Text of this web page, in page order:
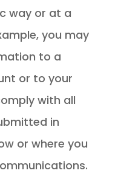
way or at a
you may
to a
or to your
with all
in
or where you